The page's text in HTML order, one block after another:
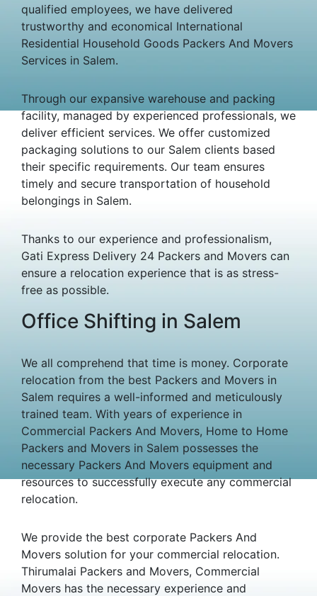
qualified employees, we have delivered
trustworthy and economical International
Residential Household Goods Packers And Movers
Services in Salem.
Through our expansive warehouse and packing
facility, managed by experienced professionals, we
deliver efficient services. We offer customized
packaging solutions to our Salem clients based
their specific requirements. Our team ensures
timely and secure transportation of household
belongings in Salem.
Thanks to our experience and professionalism,
Gati Express Delivery 24 Packers and Movers can
ensure a relocation experience that is as stress-
free as possible.
Office Shifting in Salem
We all comprehend that time is money. Corporate
relocation from the best Packers and Movers in
Salem requires a well-informed and meticulously
trained team. With years of experience in
Commercial Packers And Movers, Home to Home
Packers and Movers in Salem possesses the
necessary Packers And Movers equipment and
resources to successfully execute any commercial
relocation.
We provide the best corporate Packers And
Movers solution for your commercial relocation.
Thirumalai Packers and Movers, Commercial
Movers has the necessary experience and